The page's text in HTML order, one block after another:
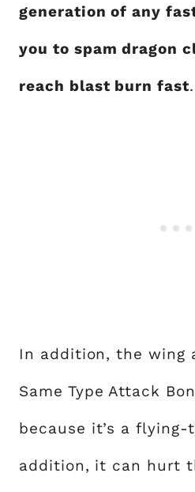
generation of any
you to spam dragon
reach blast burn fast.
In addition, the wing
Same Type Attack
because it’s a flying-
addition, it can hurt